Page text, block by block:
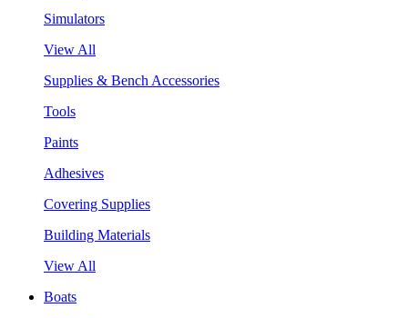
Simulators
View All
Supplies & Bench Accessories
Tools
Paints
Adhesives
Covering Supplies
Building Materials
View All
Boats